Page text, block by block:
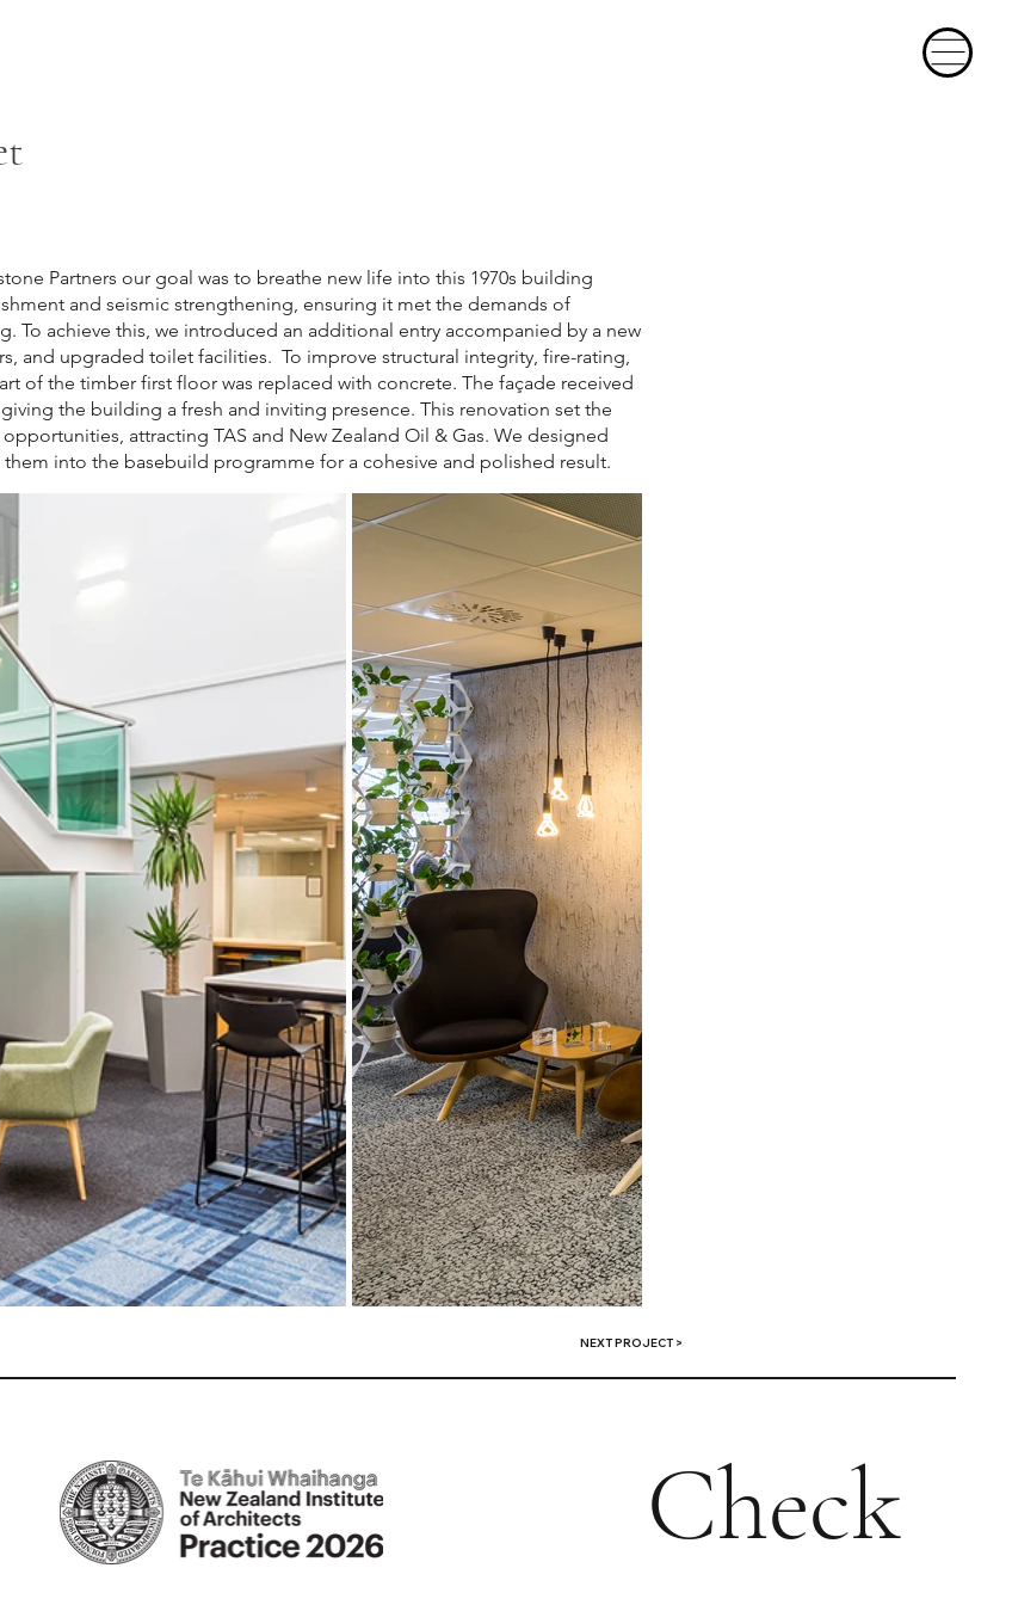
Partners our goal was to breathe new life into this 1970s building
and seismic strengthening, ensuring it met the demands of
To achieve this, we introduced an additional entry accompanied by a new
and upgraded toilet facilities. To improve structural integrity, fire-rating,
of the timber first floor was replaced with concrete. The façade received
the building a fresh and inviting presence. This renovation set the
attracting TAS and New Zealand Oil & Gas. We designed
into the basebuild programme for a cohesive and polished result.
NEXT PROJECT >
Check